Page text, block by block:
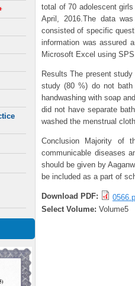
total of 70 adolescent
April, 2016.The data
consisted of specific
information was assured
Microsoft Excel using
Results The present
study (80 %) do not bath
handwashing with soap
did not have separate
washed the menstrual
Conclusion Majority of
communicable diseases
should be given by
be included as a part of
Download PDF:
Select Volume: Volume5